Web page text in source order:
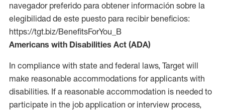
navegador preferido para obtener información sobre la
elegibilidad de este puesto para recibir beneficios:
https://tgt.biz/BenefitsForYou_B
Americans with Disabilities Act (ADA)
In compliance with state and federal laws, Target will
make reasonable accommodations for applicants with
disabilities. If a reasonable accommodation is needed to
participate in the job application or interview process,